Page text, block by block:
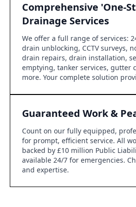
Comprehensive 'One-
Drainage Services
We offer a full range of services:
drain unblocking, CCTV surveys,
drain repairs, drain installation,
emptying, tanker services, gutter
more. Your complete solution
Guaranteed Work &
Count on our fully equipped,
for prompt, efficient service. All
backed by £10 million Public
available 24/7 for emergencies.
and expertise.